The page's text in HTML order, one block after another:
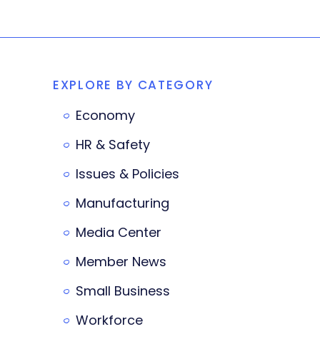
EXPLORE BY CATEGORY
Economy
HR & Safety
Issues & Policies
Manufacturing
Media Center
Member News
Small Business
Workforce